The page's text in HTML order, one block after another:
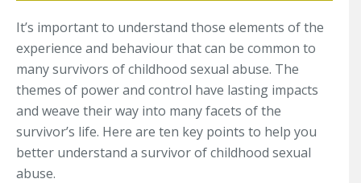
It’s important to understand those elements of the
experience and behaviour that can be common to
many survivors of childhood sexual abuse. The
themes of power and control have lasting impacts
and weave their way into many facets of the
survivor’s life. Here are ten key points to help you
better understand a survivor of childhood sexual
abuse.